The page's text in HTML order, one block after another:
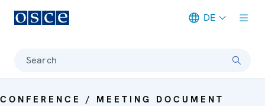
DE
Search
CONFERENCE / MEETING DOCUMENT